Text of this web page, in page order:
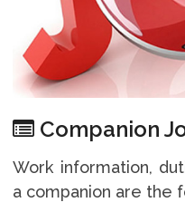
Companion
Work information,
a companion are the